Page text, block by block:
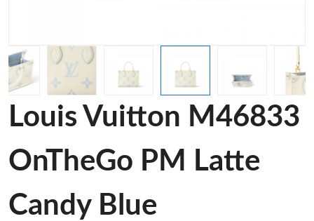
Louis Vuitton M46833
OnTheGo PM Latte
Candy Blue